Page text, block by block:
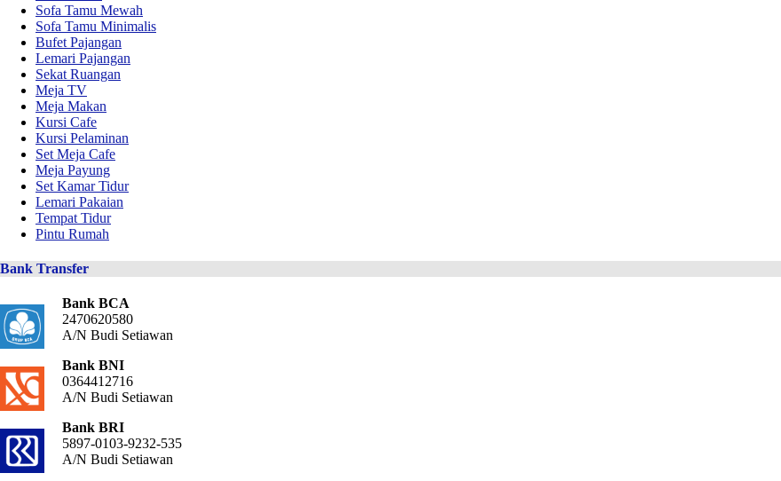
Sofa Tamu Mewah
Sofa Tamu Minimalis
Bufet Pajangan
Lemari Pajangan
Sekat Ruangan
Meja TV
Meja Makan
Kursi Cafe
Kursi Pelaminan
Set Meja Cafe
Meja Payung
Set Kamar Tidur
Lemari Pakaian
Tempat Tidur
Pintu Rumah
Bank Transfer
Bank BCA
2470620580
A/N Budi Setiawan
Bank BNI
0364412716
A/N Budi Setiawan
Bank BRI
5897-0103-9232-535
A/N Budi Setiawan